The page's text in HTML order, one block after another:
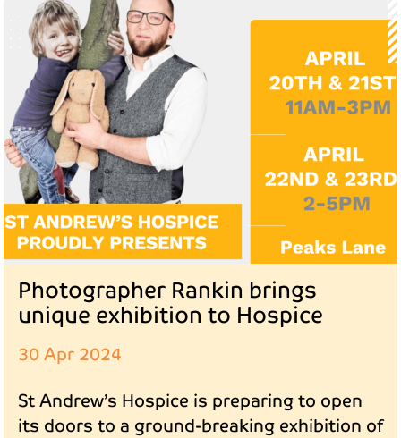
Photographer Rankin brings
unique exhibition to Hospice
30 Apr 2024
St Andrew’s Hospice is preparing to open
its doors to a ground-breaking exhibition of